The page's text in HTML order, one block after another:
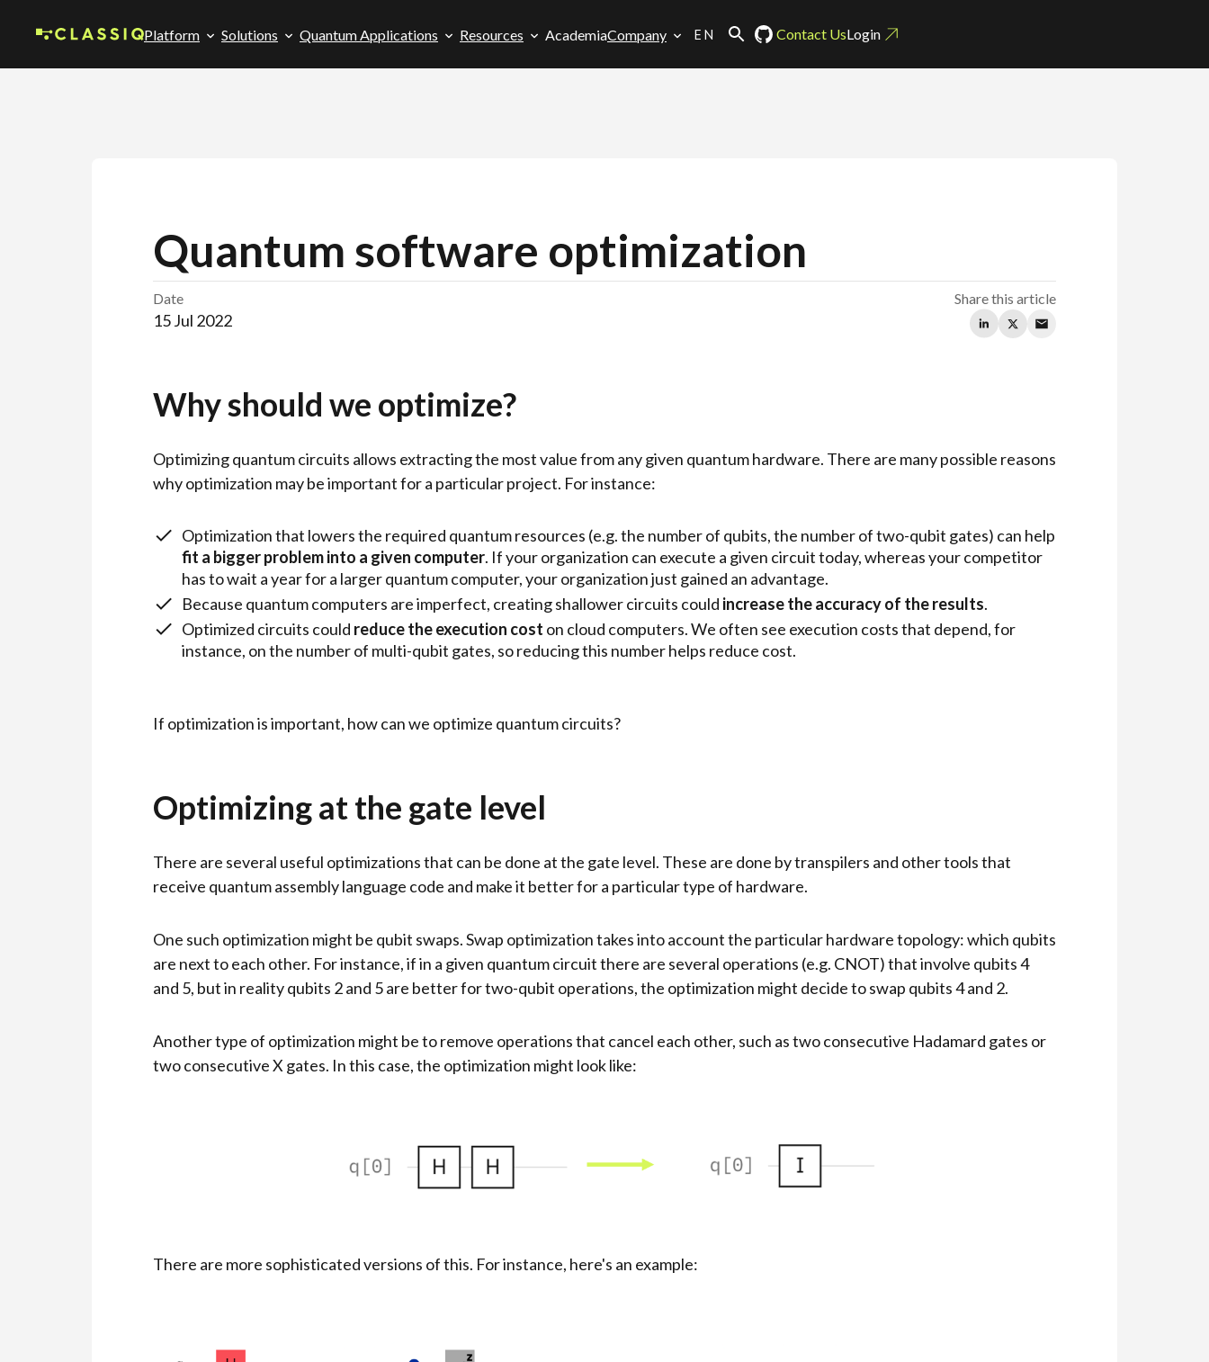
Platform Solutions Quantum Applications Resources AcademiaCompany EN Contact UsLogin
Quantum software optimization
Date
15 Jul 2022
Share this article
Why should we optimize?
Optimizing quantum circuits allows extracting the most value from any given quantum hardware. There are many possible reasons
why optimization may be important for a particular project. For instance:
Optimization that lowers the required quantum resources (e.g. the number of qubits, the number of two-qubit gates) can help
fit a bigger problem into a given computer. If your organization can execute a given circuit today, whereas your competitor
has to wait a year for a larger quantum computer, your organization just gained an advantage.
Because quantum computers are imperfect, creating shallower circuits could increase the accuracy of the results.
Optimized circuits could reduce the execution cost on cloud computers. We often see execution costs that depend, for
instance, on the number of multi-qubit gates, so reducing this number helps reduce cost.
If optimization is important, how can we optimize quantum circuits?
Optimizing at the gate level
There are several useful optimizations that can be done at the gate level. These are done by transpilers and other tools that
receive quantum assembly language code and make it better for a particular type of hardware.
One such optimization might be qubit swaps. Swap optimization takes into account the particular hardware topology: which qubits
are next to each other. For instance, if in a given quantum circuit there are several operations (e.g. CNOT) that involve qubits 4
and 5, but in reality qubits 2 and 5 are better for two-qubit operations, the optimization might decide to swap qubits 4 and 2.
Another type of optimization might be to remove operations that cancel each other, such as two consecutive Hadamard gates or
two consecutive X gates. In this case, the optimization might look like:
There are more sophisticated versions of this. For instance, here's an example: